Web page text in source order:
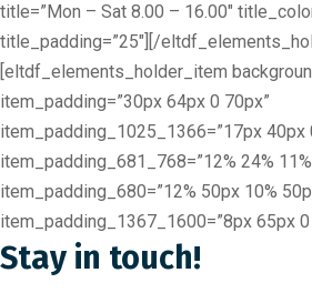
title=”Mon – Sat 8.00 – 16.00″
title_padding=”25″][/
[eltdf_elements_holder_item
item_padding=”30px 64px 0 70px”
item_padding_1025_1366=”17px 40px
item_padding_681_768=”12% 24% 11%
item_padding_680=”12% 50px 10%
item_padding_1367_1600=”8px 65px 0
Stay in touch!